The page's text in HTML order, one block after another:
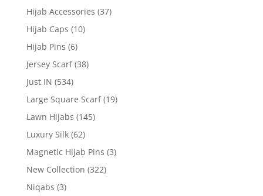
Hijab Accessories (37)
Hijab Caps (10)
Hijab Pins (6)
Jersey Scarf (38)
Just IN (534)
Large Square Scarf (19)
Lawn Hijabs (145)
Luxury Silk (62)
Magnetic Hijab Pins (3)
New Collection (322)
Niqabs (3)